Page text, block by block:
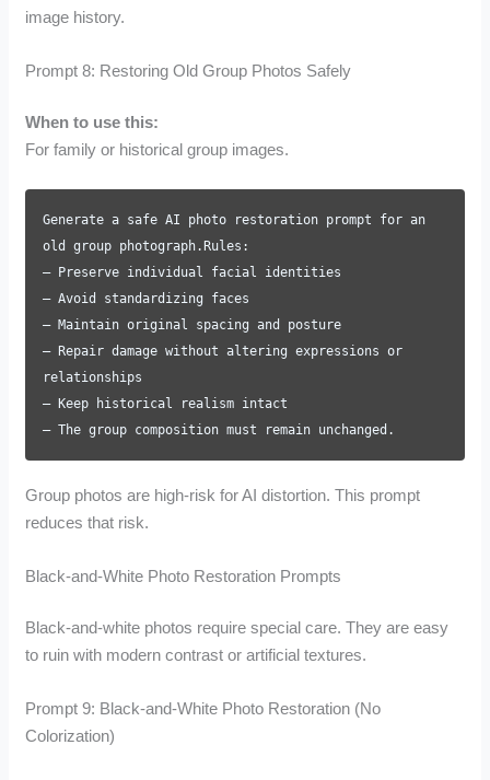
image history.
Prompt 8: Restoring Old Group Photos Safely
When to use this:
For family or historical group images.
Generate a safe AI photo restoration prompt for an
old group photograph.Rules:
– Preserve individual facial identities
– Avoid standardizing faces
– Maintain original spacing and posture
– Repair damage without altering expressions or
relationships
– Keep historical realism intact
– The group composition must remain unchanged.
Group photos are high-risk for AI distortion. This prompt
reduces that risk.
Black-and-White Photo Restoration Prompts
Black-and-white photos require special care. They are easy
to ruin with modern contrast or artificial textures.
Prompt 9: Black-and-White Photo Restoration (No
Colorization)